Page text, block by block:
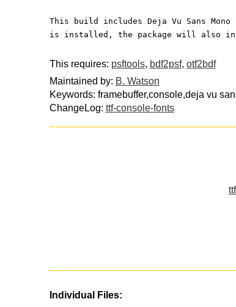
This build includes Deja Vu Sans
is installed, the package will also
This requires: psftools, bdf2psf, otf2bdf
Maintained by: B. Watson
Keywords: framebuffer,console,deja vu
ChangeLog: ttf-console-fonts
Individual Files: